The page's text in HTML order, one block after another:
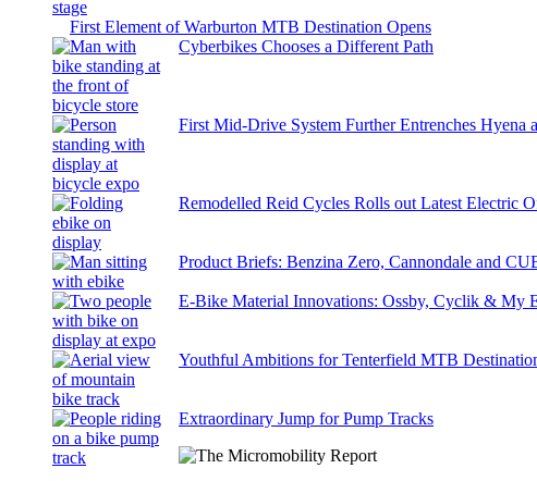
First Element of Warburton MTB Destination Opens
Cyberbikes Chooses a Different Path
First Mid-Drive System Further Entrenches Hyena
Remodelled Reid Cycles Rolls out Latest Electric
Product Briefs: Benzina Zero, Cannondale and
E-Bike Material Innovations: Ossby, Cyclik & My
Youthful Ambitions for Tenterfield MTB
Extraordinary Jump for Pump Tracks